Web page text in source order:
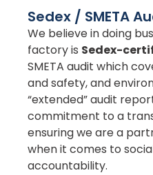
Sedex / SMETA
We believe in doing
factory is Sedex-
SMETA audit which
and safety, and
“extended” audit
commitment to a
ensuring we are a
when it comes to
accountability.